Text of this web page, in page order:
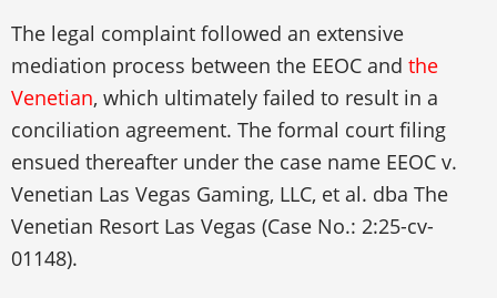
The legal complaint followed an extensive
mediation process between the EEOC and the
Venetian, which ultimately failed to result in a
conciliation agreement. The formal court filing
ensued thereafter under the case name EEOC v.
Venetian Las Vegas Gaming, LLC, et al. dba The
Venetian Resort Las Vegas (Case No.: 2:25-cv-
01148).